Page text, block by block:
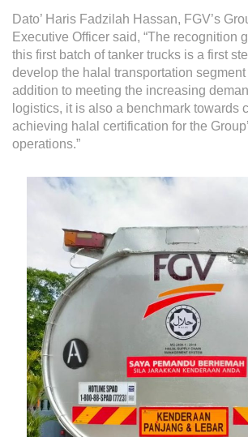
Media Centre
Press Release
Featured Stories
Multimedia
Downloads
Careers
Contact Us
Dato’ Haris Fadzilah Hassan, FGV’s
Executive Officer said, “The recognition
this first batch of tanker trucks is a first
develop the halal transportation
addition to meeting the increasing
logistics, it is also a benchmark towards
achieving halal certification for the
operations.”